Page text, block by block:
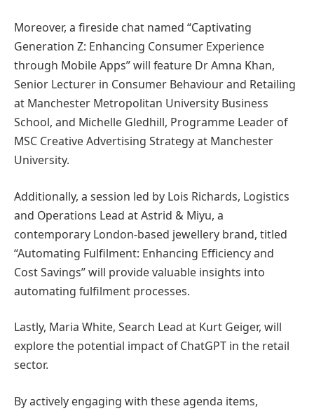
Moreover, a fireside chat named “Captivating
Generation Z: Enhancing Consumer Experience
through Mobile Apps” will feature Dr Amna Khan,
Senior Lecturer in Consumer Behaviour and Retailing
at Manchester Metropolitan University Business
School, and Michelle Gledhill, Programme Leader of
MSC Creative Advertising Strategy at Manchester
University.
Additionally, a session led by Lois Richards, Logistics
and Operations Lead at Astrid & Miyu, a
contemporary London-based jewellery brand, titled
“Automating Fulfilment: Enhancing Efficiency and
Cost Savings” will provide valuable insights into
automating fulfilment processes.
Lastly, Maria White, Search Lead at Kurt Geiger, will
explore the potential impact of ChatGPT in the retail
sector.
By actively engaging with these agenda items,